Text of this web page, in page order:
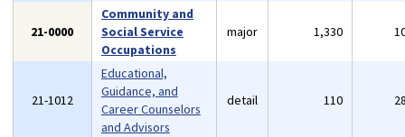
21-0000
Community and
Social Service
Occupations
major 1,330
21-1012
Educational,
Guidance, and
Career Counselors
and Advisors
detail 110